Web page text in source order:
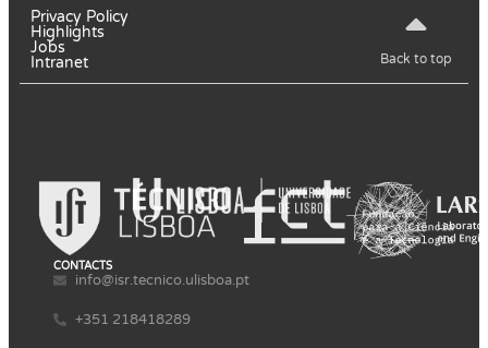
Privacy Policy
Highlights
Jobs
Intranet
Back to top
CONTACTS
info@isr.tecnico.ulisboa.pt
+351 218418289